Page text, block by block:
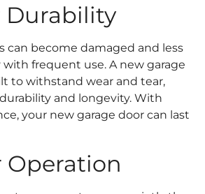
Durability
can become damaged and less
with frequent use. A new garage
to withstand wear and tear,
and longevity. With
your new garage door can last
Operation